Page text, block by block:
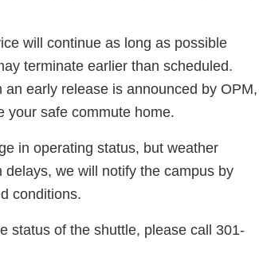
will continue as long as possible
terminate earlier than scheduled.
early release is announced by OPM,
your safe commute home.
in operating status, but weather
we will notify the campus by
conditions.
status of the shuttle, please call 301-